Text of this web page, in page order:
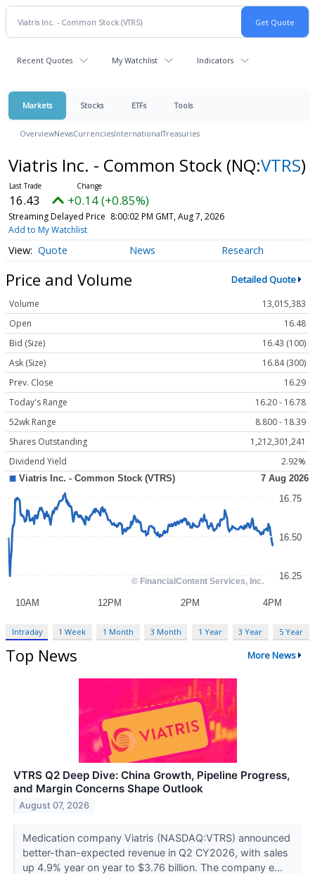
Recent Quotes My Watchlist Indicators
Markets Stocks ETFs Tools
OverviewNewsCurrenciesInternationalTreasuries
Viatris Inc. - Common Stock (NQ:VTRS)
16.43 +0.14 (+0.85%)
Streaming Delayed Price 8:00:02 PM GMT, Aug 7, 2026
Add to My Watchlist
Quote News Research
Price and Volume Detailed Quote
Volume
13,015,383
Open
16.48
Bid (Size)
16.43 (100)
Ask (Size)
16.84 (300)
Prev. Close
16.29
Today's Range
16.20 - 16.78
52wk Range
8.800 - 18.39
Shares Outstanding
1,212,301,241
Dividend Yield
2.92%
Intraday 1 Week 1 Month 3 Month 1 Year 3 Year 5 Year
Top News More News
VTRS Q2 Deep Dive: China Growth, Pipeline Progress,
and Margin Concerns Shape Outlook
August 07, 2026
Medication company Viatris (NASDAQ:VTRS) announced
better-than-expected revenue in Q2 CY2026, with sales
up 4.9% year on year to $3.76 billion. The company e...